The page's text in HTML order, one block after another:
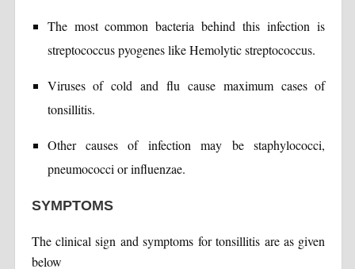
The most common bacteria behind this infection is
streptococcus pyogenes like Hemolytic streptococcus.
Viruses of cold and flu cause maximum cases of
tonsillitis.
Other causes of infection may be staphylococci,
pneumococci or influenzae.
SYMPTOMS
The clinical sign and symptoms for tonsillitis are as given
below